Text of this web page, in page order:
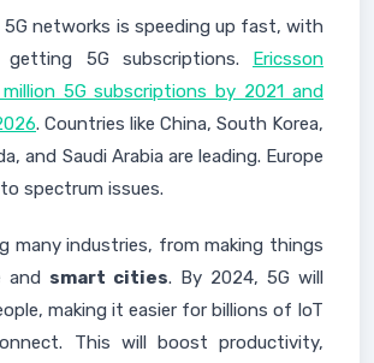
networks is speeding up fast, with
getting 5G subscriptions. Ericsson
5G subscriptions by 2021 and
. Countries like China, South Korea,
and Saudi Arabia are leading. Europe
spectrum issues.
many industries, from making things
and smart cities. By 2024, 5G will
making it easier for billions of IoT
This will boost productivity,